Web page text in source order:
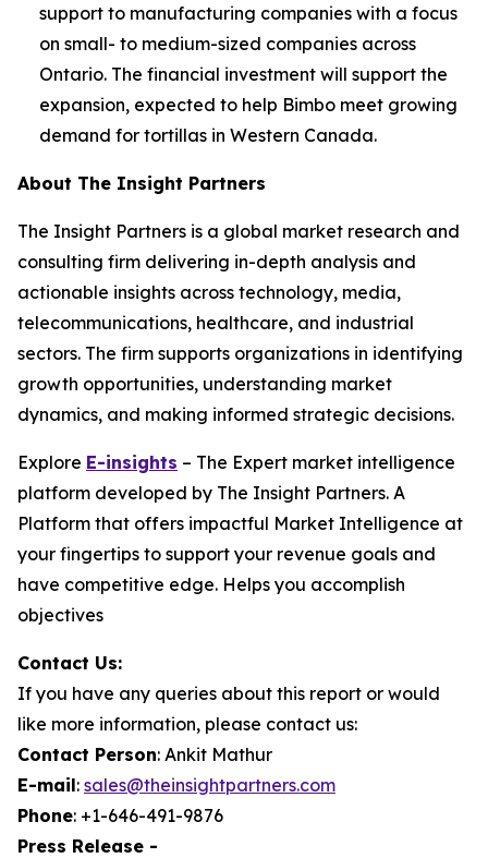
support to manufacturing companies with a focus
on small- to medium-sized companies across
Ontario. The financial investment will support the
expansion, expected to help Bimbo meet growing
demand for tortillas in Western Canada.
About The Insight Partners
The Insight Partners is a global market research and
consulting firm delivering in-depth analysis and
actionable insights across technology, media,
telecommunications, healthcare, and industrial
sectors. The firm supports organizations in identifying
growth opportunities, understanding market
dynamics, and making informed strategic decisions.
Explore E-insights – The Expert market intelligence
platform developed by The Insight Partners. A
Platform that offers impactful Market Intelligence at
your fingertips to support your revenue goals and
have competitive edge. Helps you accomplish
objectives
Contact Us:
If you have any queries about this report or would
like more information, please contact us:
Contact Person: Ankit Mathur
E-mail: sales@theinsightpartners.com
Phone: +1-646-491-9876
Press Release -